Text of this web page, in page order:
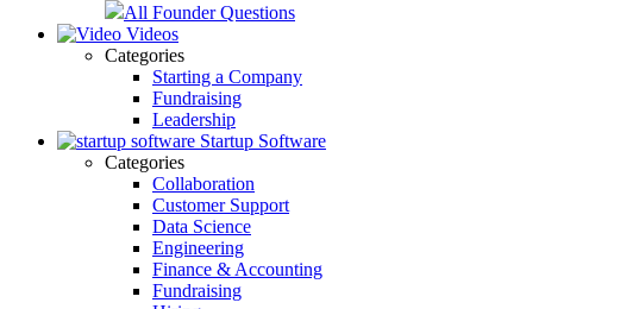
All Founder Questions
Videos
Categories
Starting a Company
Fundraising
Leadership
Startup Software
Categories
Collaboration
Customer Support
Data Science
Engineering
Finance & Accounting
Fundraising